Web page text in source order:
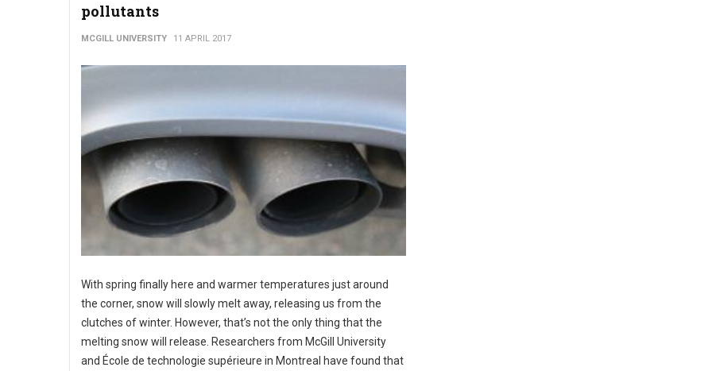
pollutants
MCGILL UNIVERSITY 11 APRIL 2017
With spring finally here and warmer temperatures just around
the corner, snow will slowly melt away, releasing us from the
clutches of winter. However, that’s not the only thing that the
melting snow will release. Researchers from McGill University
and École de technologie supérieure in Montreal have found that